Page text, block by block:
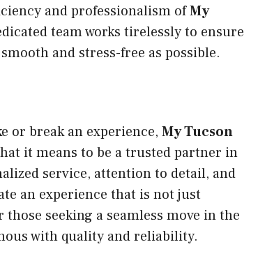
and professionalism ofMy
team works tirelessly to ensure
and stress-free as possible.
or break an experience, My Tucson
it means to be a trusted partner in
service, attention to detail, and
an experience that is not just
seeking a seamless move in the
with quality and reliability.